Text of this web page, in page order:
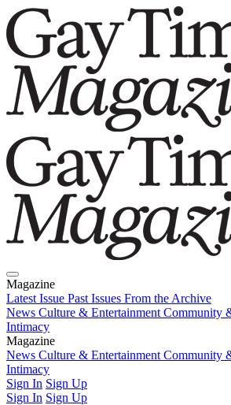
Magazine
Latest Issue Past Issues From the Archive
News Culture & Entertainment Community
Intimacy
Magazine
Latest IssuePast IssuesFrom the Archive
News Culture & Entertainment Community
Intimacy
Sign In Sign Up
Sign In Sign Up